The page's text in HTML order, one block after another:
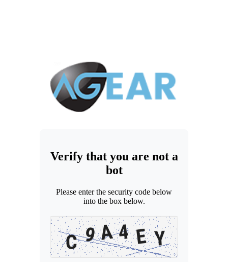
Verify that you are not a
bot
Please enter the security code below
into the box below.